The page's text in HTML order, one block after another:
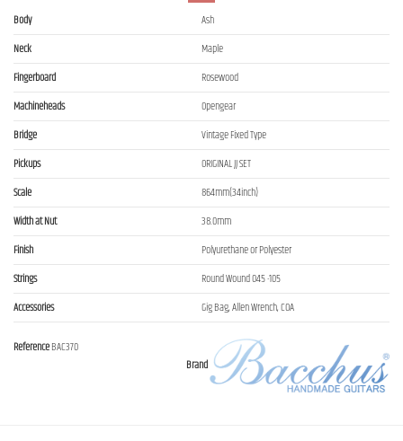
Body
Ash
Neck
Maple
Fingerboard
Rosewood
Machineheads
Opengear
Bridge
Vintage Fixed Type
Pickups
ORIGINAL JJ SET
Scale
864mm(34inch)
Width at Nut
38.0mm
Finish
Polyurethane or Polyester
Strings
Round Wound 045 -105
Accessories
Gig Bag, Allen Wrench, COA
Brand
ReferenceBAC370